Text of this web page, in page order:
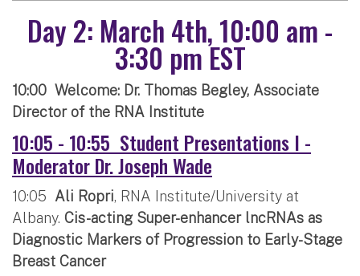
Day 2: March 4th, 10:00 am -
3:30 pm EST
10:00 Welcome: Dr. Thomas Begley, Associate
Director of the RNA Institute
10:05 - 10:55 Student Presentations I -
Moderator Dr. Joseph Wade
10:05 Ali Ropri, RNA Institute/University at
Albany. Cis-acting Super-enhancer lncRNAs as
Diagnostic Markers of Progression to Early-Stage
Breast Cancer